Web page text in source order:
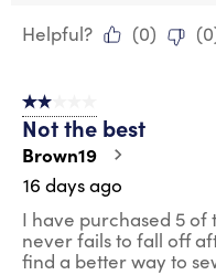
Helpful?
(0) (0
2 out of 5 stars.
Not the best
Brown19
16 days ago
I have purchased 5 of
never fails to fall off
find a better way to